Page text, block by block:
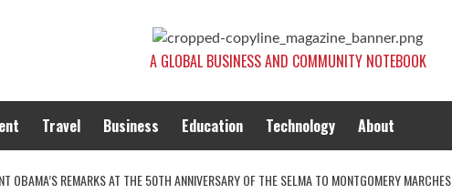
A GLOBAL BUSINESS AND COMMUNITY NOTEBOOK
Travel Business Education Technology About
OBAMA’S REMARKS AT THE 50TH ANNIVERSARY OF THE SELMA TO MONTGOMERY MARCHES